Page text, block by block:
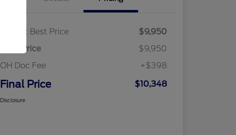
Market Best Price
$9,950
Final Price
$9,950
OH Doc Fee
+$398
Final Price $10,348
Disclosure